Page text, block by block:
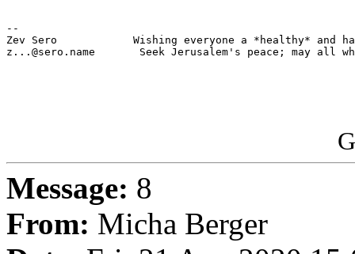
--
Zev Sero            Wishing everyone a *healthy* and
z...@sero.name       Seek Jerusalem's peace; may all
Message: 8
From: Micha Berger